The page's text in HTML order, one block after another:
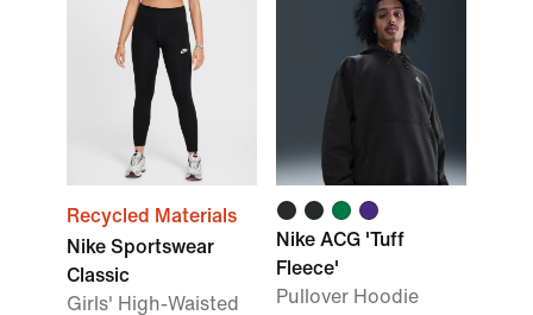
Recycled Materials
Nike Sportswear
Classic
Girls' High-Waisted
Nike ACG 'Tuff
Fleece'
Pullover Hoodie